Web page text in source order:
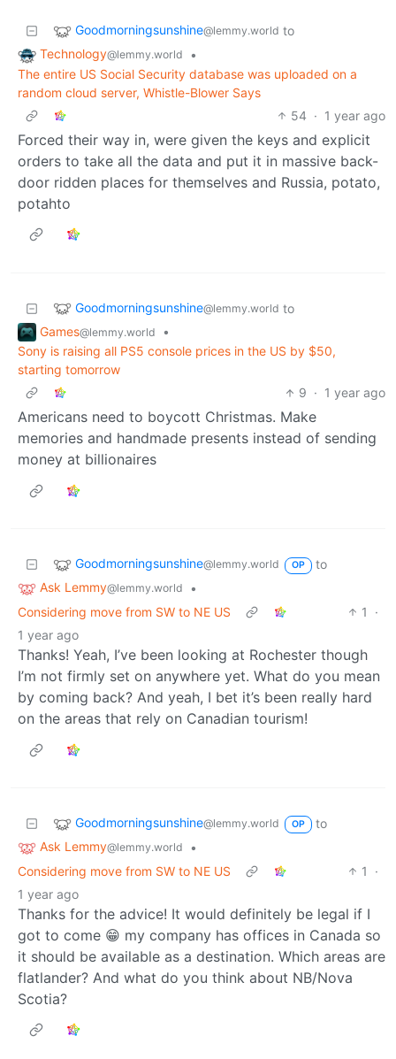
Goodmorningsunshine@lemmy.world to
Technology@lemmy.world
•
The entire US Social Security database was uploaded on a
random cloud server, Whistle-Blower Says
54 · 1 year ago
Forced their way in, were given the keys and explicit
orders to take all the data and put it in massive back-
door ridden places for themselves and Russia, potato,
potahto
Goodmorningsunshine@lemmy.world to
Games@lemmy.world
•
Sony is raising all PS5 console prices in the US by $50,
starting tomorrow
9 · 1 year ago
Americans need to boycott Christmas. Make
memories and handmade presents instead of sending
money at billionaires
Goodmorningsunshine@lemmy.world OP
to
Ask Lemmy@lemmy.world
•
Considering move from SW to NE US
1
·
1 year ago
Thanks! Yeah, I’ve been looking at Rochester though
I’m not firmly set on anywhere yet. What do you mean
by coming back? And yeah, I bet it’s been really hard
on the areas that rely on Canadian tourism!
Goodmorningsunshine@lemmy.world OP
to
Ask Lemmy@lemmy.world
•
Considering move from SW to NE US
1
·
1 year ago
Thanks for the advice! It would definitely be legal if I
got to come 😁 my company has offices in Canada so
it should be available as a destination. Which areas are
flatlander? And what do you think about NB/Nova
Scotia?